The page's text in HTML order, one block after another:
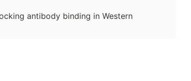
antibody binding in Western